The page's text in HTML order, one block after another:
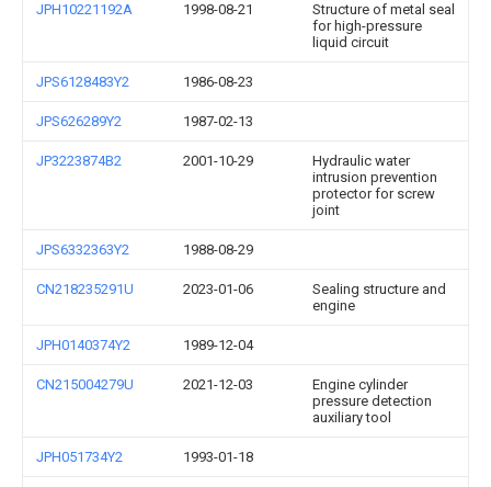
JPH10221192A 1998-08-21
Structure of metal seal
for high-pressure
liquid circuit
JPS6128483Y2 1986-08-23
JPS626289Y2 1987-02-13
JP3223874B2 2001-10-29
Hydraulic water
intrusion prevention
protector for screw
joint
JPS6332363Y2 1988-08-29
CN218235291U 2023-01-06
Sealing structure and
engine
JPH0140374Y2 1989-12-04
CN215004279U 2021-12-03
Engine cylinder
pressure detection
auxiliary tool
JPH051734Y2 1993-01-18